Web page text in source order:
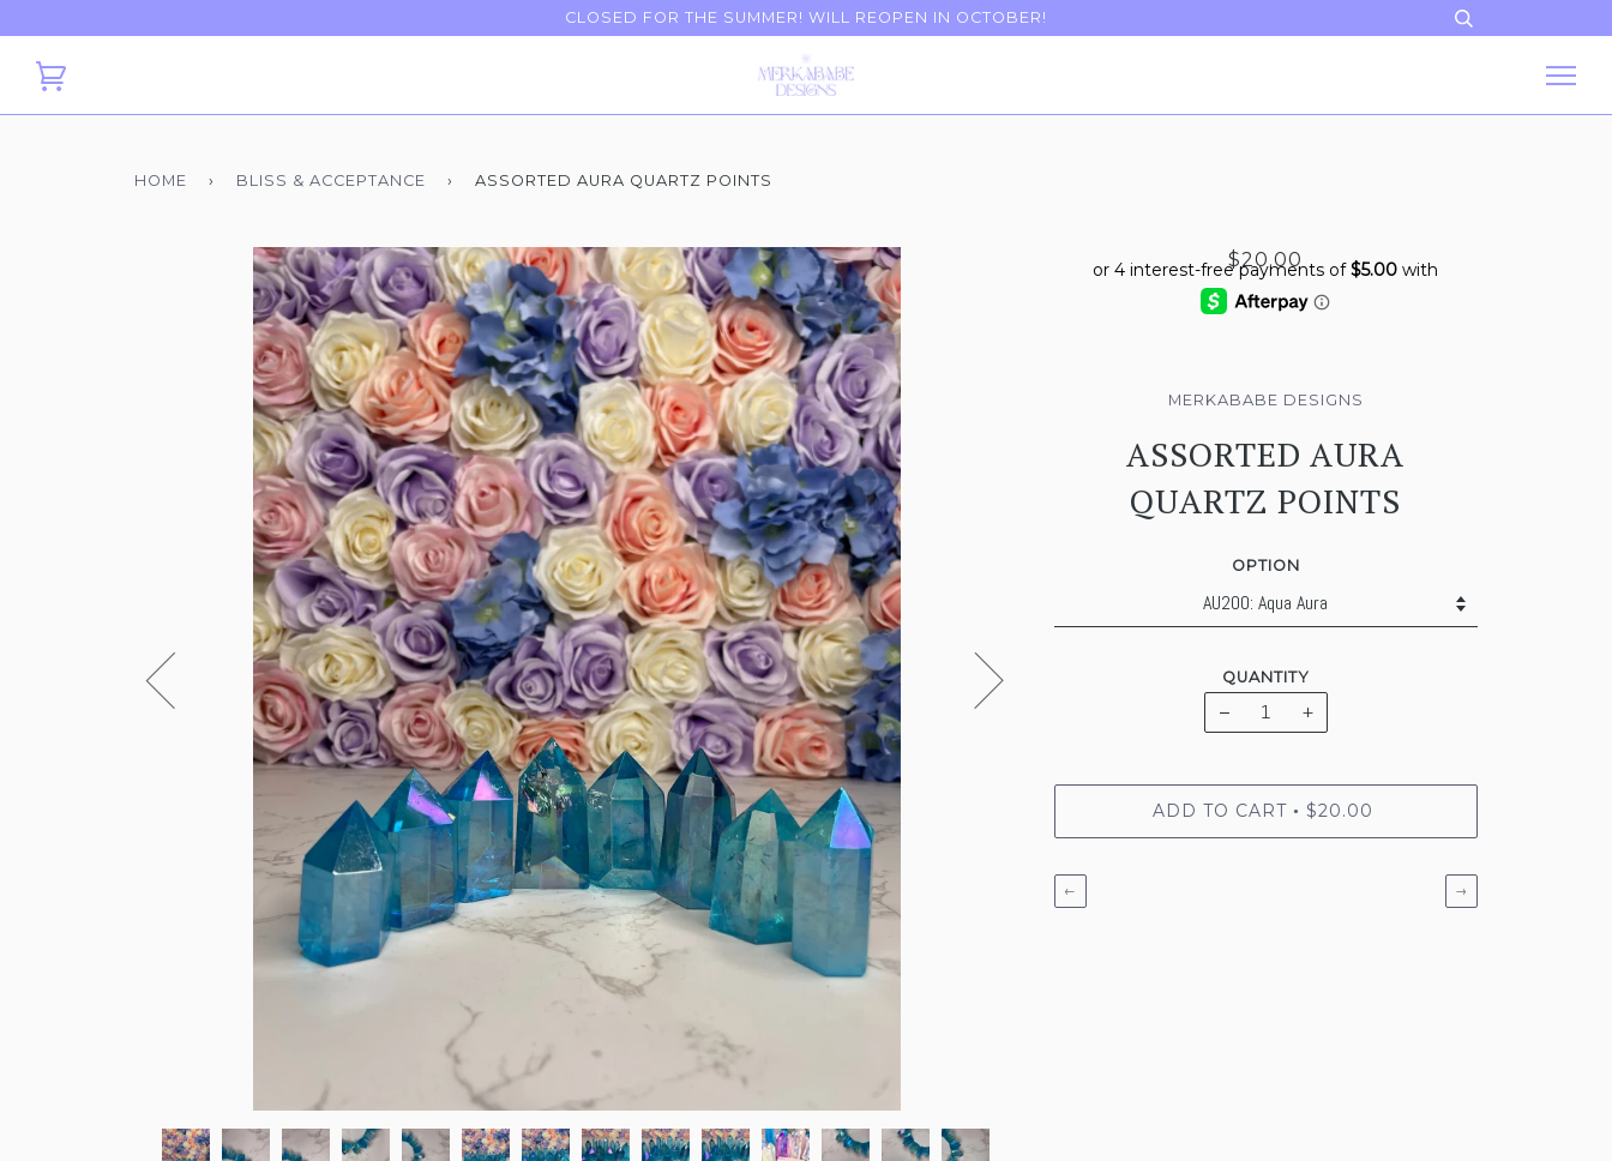
CLOSED FOR THE SUMMER! WILL REOPEN IN OCTOBER!
HOME › BLISS & ACCEPTANCE › ASSORTED AURA QUARTZ POINTS
$20.00
MERKABABE DESIGNS
ASSORTED AURA
QUARTZ POINTS
OPTION
QUANTITY
− +
ADD TO CART • $20.00
← →